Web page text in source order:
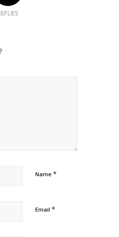
Name *
Email *